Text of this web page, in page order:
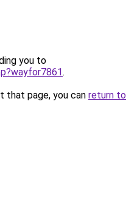
you to
.
that page, you can return to